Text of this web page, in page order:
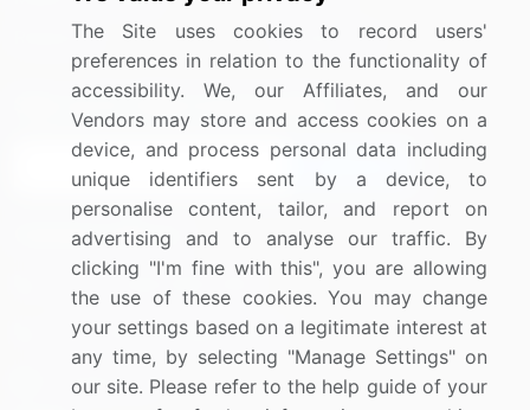
Research
Contact Us
Sign up for offers & promotions
Connect with us
US: (+1) 844-364-1100
UK: (+44) 203-893-3200
Contact Us
The Site uses cookies to record users'
preferences in relation to the functionality of
accessibility. We, our Affiliates, and our
Vendors may store and access cookies on a
device, and process personal data including
unique identifiers sent by a device, to
personalise content, tailor, and report on
advertising and to analyse our traffic. By
clicking "I'm fine with this", you are allowing
the use of these cookies. You may change
your settings based on a legitimate interest at
any time, by selecting "Manage Settings" on
our site. Please refer to the help guide of your